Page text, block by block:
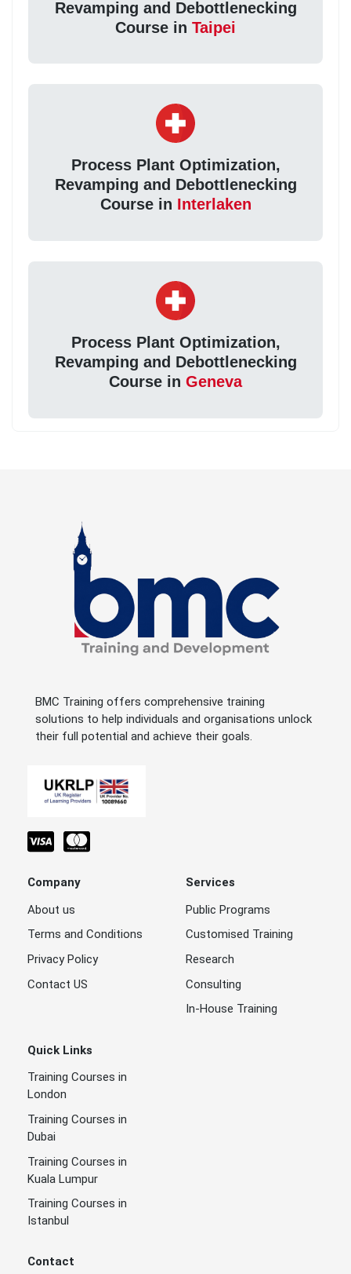
Revamping and Debottlenecking
Course in Taipei
Process Plant Optimization,
Revamping and Debottlenecking
Course in Interlaken
Process Plant Optimization,
Revamping and Debottlenecking
Course in Geneva
BMC Training offers comprehensive training
solutions to help individuals and organisations unlock
their full potential and achieve their goals.
Company
About us
Terms and Conditions
Privacy Policy
Contact US
Services
Public Programs
Customised Training
Research
Consulting
In-House Training
Quick Links
Training Courses in
London
Training Courses in
Dubai
Training Courses in
Kuala Lumpur
Training Courses in
Istanbul
Contact